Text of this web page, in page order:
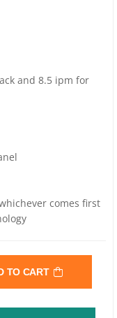
and 8.5 ipm for
comes first
TO CART